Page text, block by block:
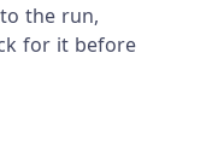
the run,
for it before